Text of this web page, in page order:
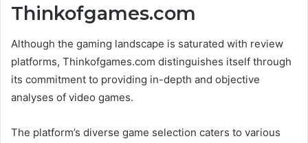
Thinkofgames.com
Although the gaming landscape is saturated with review
platforms, Thinkofgames.com distinguishes itself through
its commitment to providing in-depth and objective
analyses of video games.
The platform’s diverse game selection caters to various